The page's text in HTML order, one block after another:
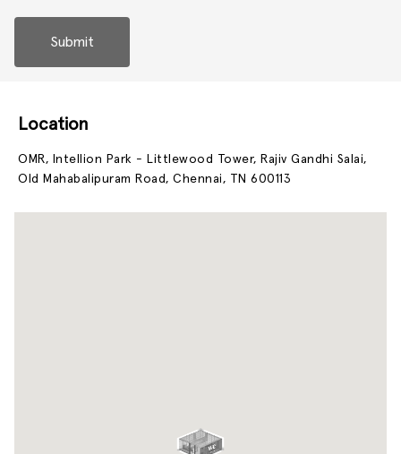
Submit
Location
OMR, Intellion Park - Littlewood Tower, Rajiv Gandhi Salai,
Old Mahabalipuram Road, Chennai, TN 600113